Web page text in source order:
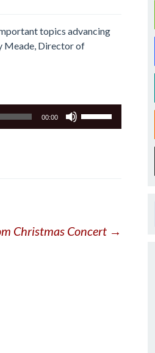
topics advancing
Meade, Director of
00:00
volume.
Christmas Concert →